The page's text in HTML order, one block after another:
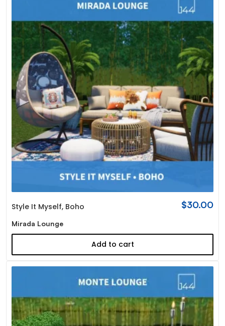
Style It Myself, Boho $30.00
Mirada Lounge
Add to cart